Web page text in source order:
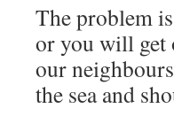
The problem
or you will get
our
the sea and